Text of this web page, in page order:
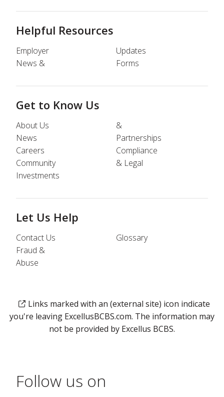
Helpful Resources
Employer
News &
Updates
Forms
Get to Know Us
About Us
News
Careers
Community
Investments
&
Partnerships
Compliance
& Legal
Let Us Help
Contact Us
Fraud &
Abuse
Glossary
Links marked with an (external site) icon indicate
you're leaving ExcellusBCBS.com. The information may
not be provided by Excellus BCBS.
Follow us on